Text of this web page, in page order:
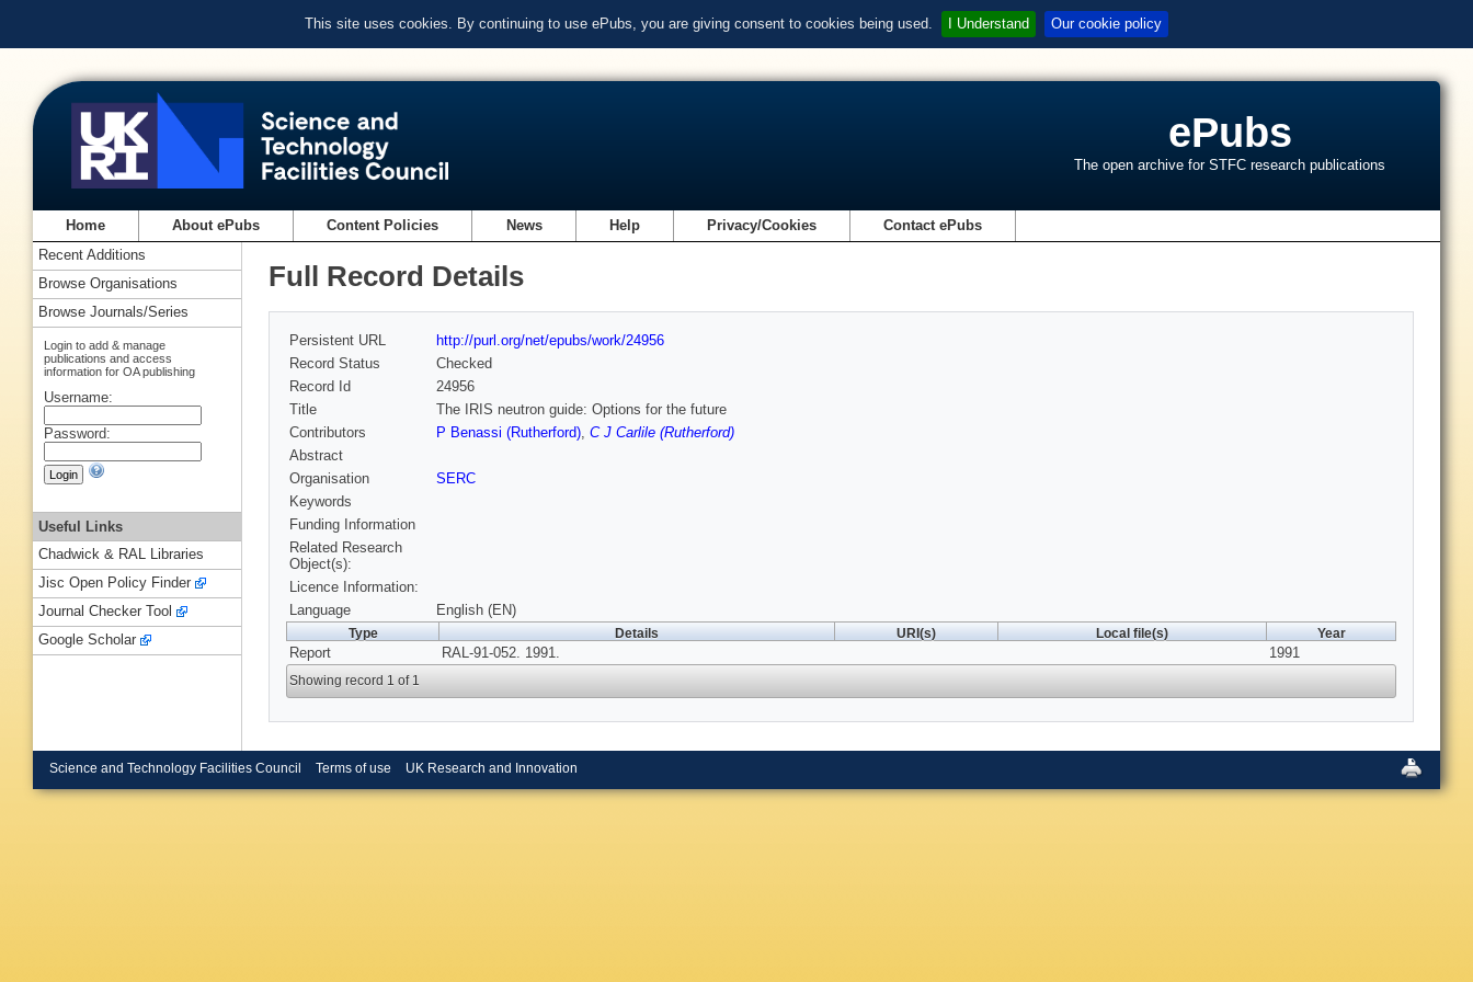
This site uses cookies. By continuing to use ePubs, you are giving consent to cookies being used. I Understand Our cookie policy
ePubs
The open archive for STFC research publications
Home About ePubs Content Policies News Help Privacy/Cookies Contact ePubs
Full Record Details
Persistent URL
http://purl.org/net/epubs/work/24956
Record Status
Checked
Record Id
24956
Title
The IRIS neutron guide: Options for the future
Contributors
P Benassi (Rutherford), C J Carlile (Rutherford)
Abstract
Organisation
SERC
Keywords
Funding Information
Related Research
Object(s):
Licence Information:
Language
English (EN)
Type Details URI(s) Local file(s) Year
Report RAL-91-052. 1991. 1991
Showing record 1 of 1
Recent Additions
Browse Organisations
Browse Journals/Series
Login to add & manage
publications and access
information for OA publishing
Username:
Password:
Useful Links
Chadwick & RAL Libraries
Jisc Open Policy Finder
Journal Checker Tool
Google Scholar
Science and Technology Facilities Council Terms of use UK Research and Innovation